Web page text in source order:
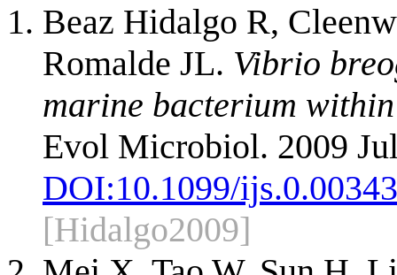
Beaz Hidalgo R,
Romalde JL. Vibrio
marine bacterium
Evol Microbiol. 2009
DOI:10.1099/
[Hidalgo2009]